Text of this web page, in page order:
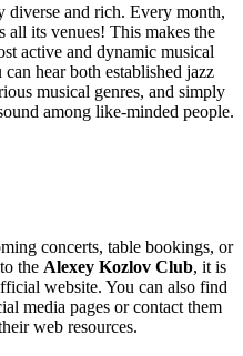
diverse and rich. Every month,
all its venues! This makes the
active and dynamic musical
hear both established jazz
musical genres, and simply
among like-minded people.
concerts, table bookings, or
the Alexey Kozlov Club, it is
website. You can also find
media pages or contact them
web resources.